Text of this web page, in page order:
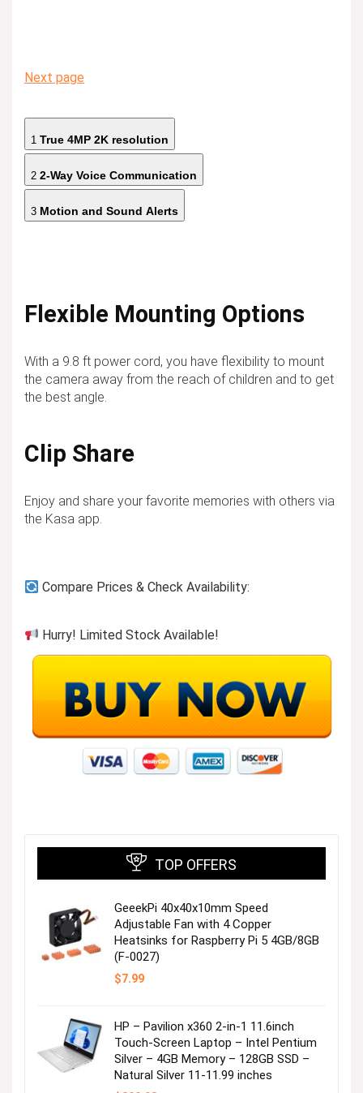
Next page
1 True 4MP 2K resolution
2 2-Way Voice Communication
3 Motion and Sound Alerts
Flexible Mounting Options
With a 9.8 ft power cord, you have flexibility to mount
the camera away from the reach of children and to get
the best angle.
Clip Share
Enjoy and share your favorite memories with others via
the Kasa app.
Compare Prices & Check Availability:
Hurry! Limited Stock Available!
TOP OFFERS
GeeekPi 40x40x10mm Speed
Adjustable Fan with 4 Copper
Heatsinks for Raspberry Pi 5 4GB/8GB
(F-0027)
$7.99
HP – Pavilion x360 2-in-1 11.6inch
Touch-Screen Laptop – Intel Pentium
Silver – 4GB Memory – 128GB SSD –
Natural Silver 11-11.99 inches